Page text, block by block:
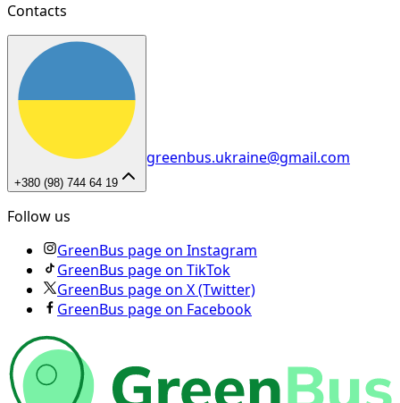
Contacts
+380 (98) 744 64 19
greenbus.ukraine@gmail.com
Follow us
GreenBus page on Instagram
GreenBus page on TikTok
GreenBus page on X (Twitter)
GreenBus page on Facebook